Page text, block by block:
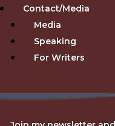
Contact/Media
Media
Speaking
For Writers